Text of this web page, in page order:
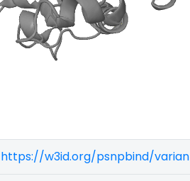
https://w3id.org/psnpbind/